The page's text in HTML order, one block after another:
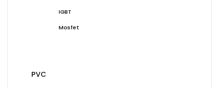
IGBT
Mosfet
PVC